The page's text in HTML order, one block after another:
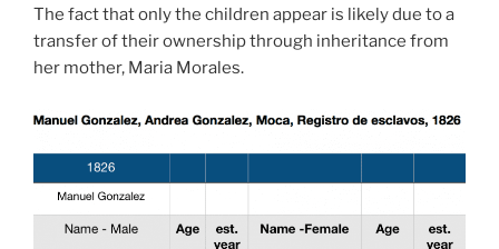
The fact that only the children appear is likely due to a
transfer of their ownership through inheritance from
her mother, Maria Morales.